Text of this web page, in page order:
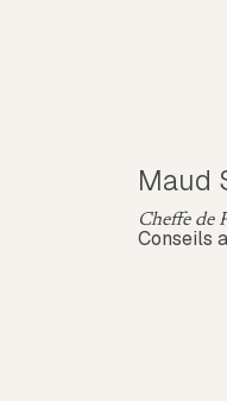
Maud
Cheffe de
Conseils